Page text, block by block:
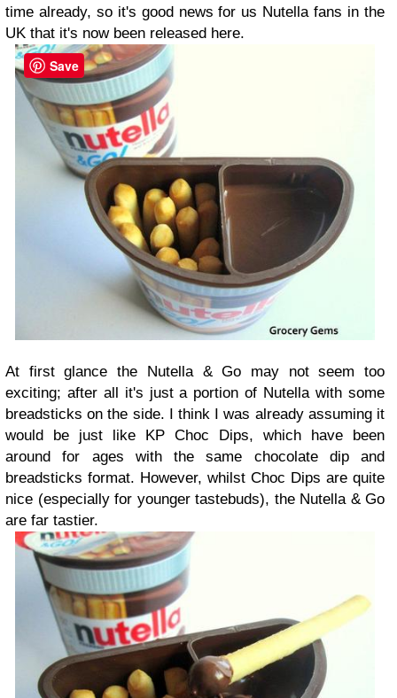
time already, so it's good news for us Nutella fans in the
UK that it's now been released here.
At first glance the Nutella & Go may not seem too
exciting; after all it's just a portion of Nutella with some
breadsticks on the side. I think I was already assuming it
would be just like KP Choc Dips, which have been
around for ages with the same chocolate dip and
breadsticks format. However, whilst Choc Dips are quite
nice (especially for younger tastebuds), the Nutella & Go
are far tastier.
Save